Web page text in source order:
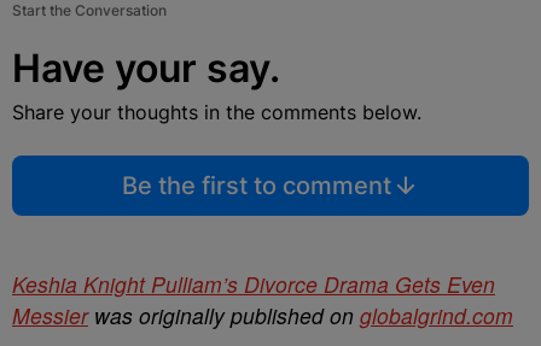
Start the Conversation
Have your say.
Share your thoughts in the comments below.
Be the first to comment
Keshia Knight Pulliam’s Divorce Drama Gets Even
Messierwas originally published on globalgrind.com